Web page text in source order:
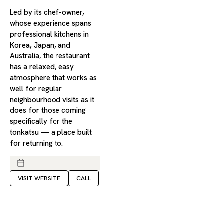
Led by its chef-owner,
whose experience spans
professional kitchens in
Korea, Japan, and
Australia, the restaurant
has a relaxed, easy
atmosphere that works as
well for regular
neighbourhood visits as it
does for those coming
specifically for the
tonkatsu — a place built
for returning to.
VISIT WEBSITE CALL